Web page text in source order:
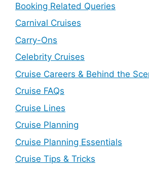
Booking Related Queries
Carnival Cruises
Carry-Ons
Celebrity Cruises
Cruise Careers & Behind the
Cruise FAQs
Cruise Lines
Cruise Planning
Cruise Planning Essentials
Cruise Tips & Tricks